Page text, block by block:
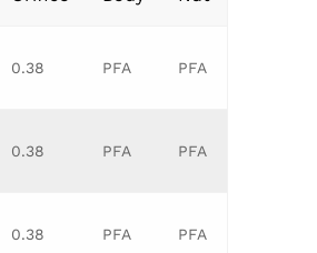
0.38 PFA PFA
0.38 PFA PFA
0.38 PFA PFA